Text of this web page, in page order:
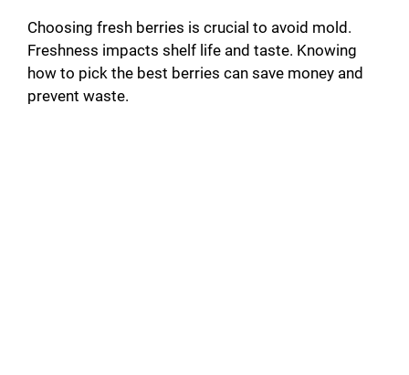
Choosing fresh berries is crucial to avoid mold.
Freshness impacts shelf life and taste. Knowing
how to pick the best berries can save money and
prevent waste.